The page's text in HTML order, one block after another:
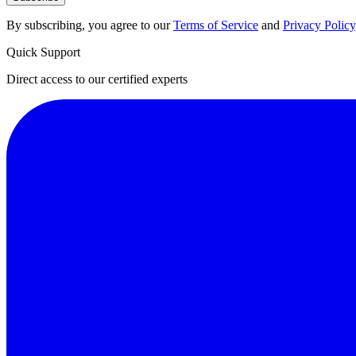
By subscribing, you agree to ourTerms of Service and Privacy Policy
Quick Support
Direct access to our certified experts